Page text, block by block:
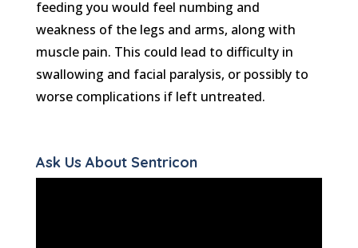
feeding you would feel numbing and
weakness of the legs and arms, along with
muscle pain. This could lead to difficulty in
swallowing and facial paralysis, or possibly to
worse complications if left untreated.
Ask Us About Sentricon